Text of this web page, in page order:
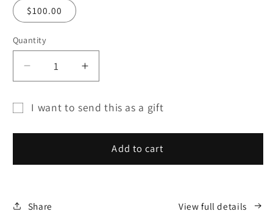
$100.00
Quantity
Decrease
quantity
SILVER
Increase
quantity
SILVER
CARD
I want to send this as a gift
Add to cart
Share View full details